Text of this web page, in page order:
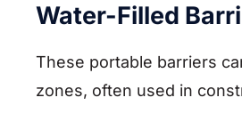
Water-Filled
These portable barriers
zones, often used in